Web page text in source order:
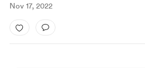
Nov 17, 2022